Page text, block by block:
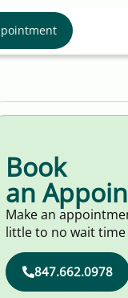
Book
an
Make an
little to no wait
847.662.0978